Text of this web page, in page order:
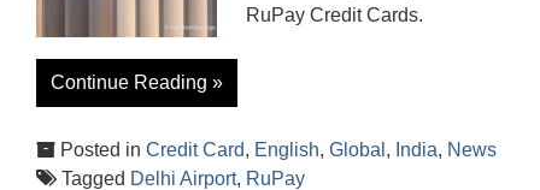
RuPay Credit Cards.
Continue Reading »
Posted in Credit Card, English, Global , India, News
Tagged Delhi Airport, RuPay